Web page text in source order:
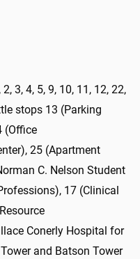
2, 3, 4, 5, 9, 10, 11, 12, 22,
stops 13 (Parking
(Office
25 (Apartment
C. Nelson Student
17 (Clinical
Conerly Hospital for
and Batson Tower